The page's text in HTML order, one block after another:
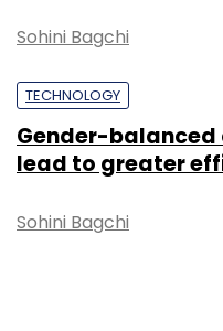
Sohini Bagchi
TECHNOLOGY
Gender-
lead to greater
Sohini Bagchi